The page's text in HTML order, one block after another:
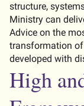
structure,
Ministry can
Advice on the
transformation
developed with
High